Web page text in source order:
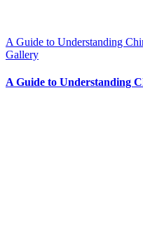
A Guide to Understanding
Gallery
A Guide to Understanding